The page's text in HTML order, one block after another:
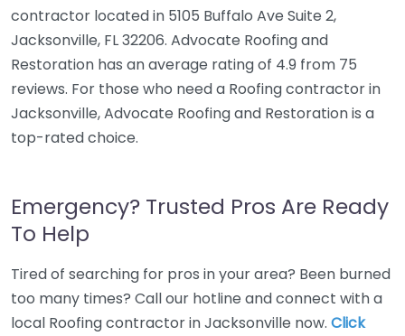
contractor located in 5105 Buffalo Ave Suite 2,
Jacksonville, FL 32206. Advocate Roofing and
Restoration has an average rating of 4.9 from 75
reviews. For those who need a Roofing contractor in
Jacksonville, Advocate Roofing and Restoration is a
top-rated choice.
Emergency? Trusted Pros Are Ready
To Help
Tired of searching for pros in your area? Been burned
too many times? Call our hotline and connect with a
local Roofing contractor in Jacksonville now. Click